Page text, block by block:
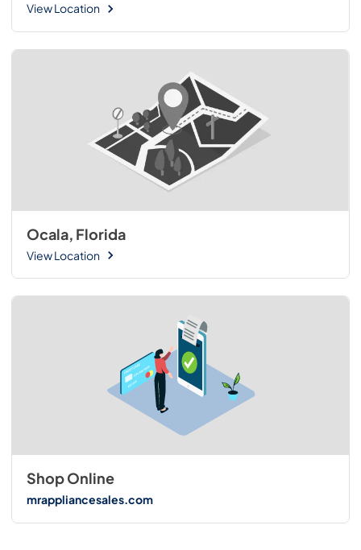
View Location
Ocala, Florida
View Location
Shop Online
mrappliancesales.com